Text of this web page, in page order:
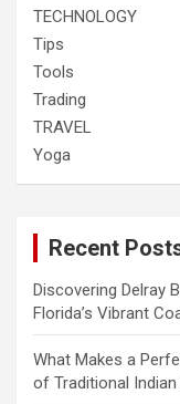
TECHNOLOGY
Tips
Tools
Trading
TRAVEL
Yoga
Recent
Discovering Delray
Florida’s Vibrant
What Makes a
of Traditional Indian